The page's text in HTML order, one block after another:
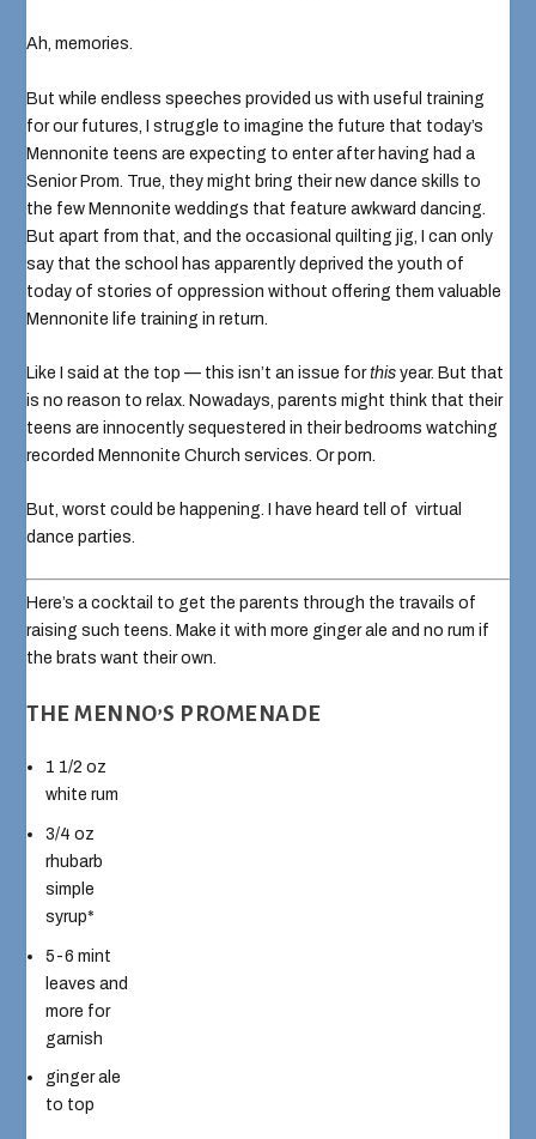
Ah, memories.
But while endless speeches provided us with useful training
for our futures, I struggle to imagine the future that today’s
Mennonite teens are expecting to enter after having had a
Senior Prom . True, they might bring their new dance skills to
the fewMennonite weddings that feature awkward dancing.
But apart from that, and theoccasional quilting jig , I can only
say that the school has apparently deprived the youth of
today of stories of oppression without offering them valuable
Mennonite life training in return.
Like I said at the top — this isn’t an issue forthis year. But that
is no reason to relax. Nowadays, parents might think that their
teens are innocently sequestered in their bedrooms watching
recorded Mennonite Church services. Orporn.
But, worst could be happening. I have heard tell ofvirtual
dance parties.
Here’s a cocktail to get the parents through the travails of
raising such teens. Make it with more ginger ale and no rum if
the brats want their own.
THE MENNO’S PROMENADE
1 1/2 oz
white rum
3/4 oz
rhubarb
simple
syrup*
5-6 mint
leaves and
more for
garnish
ginger ale
to top